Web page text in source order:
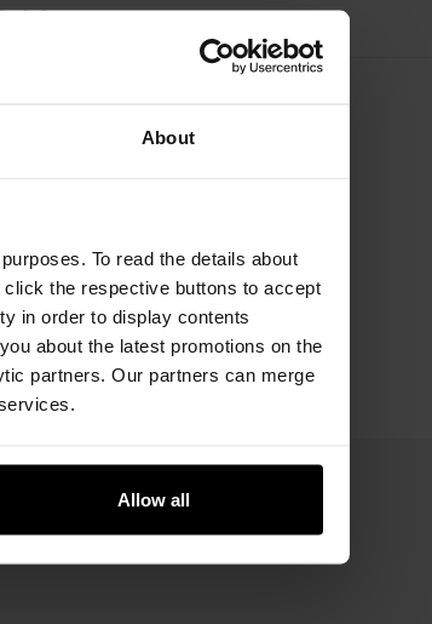
About
To read the details about
the respective buttons to accept
in order to display contents
about the latest promotions on the
partners. Our partners can merge
Allow all